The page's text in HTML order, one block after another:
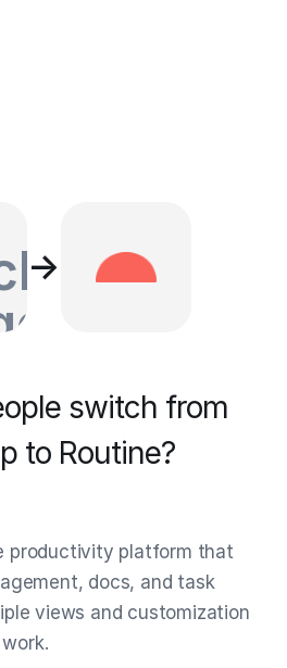
→
switch from
to Routine?
productivity platform that
docs, and task
views and customization